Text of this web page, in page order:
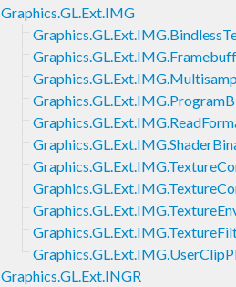
Graphics.GL.Ext.IMG
Graphics.GL.Ext.INGR